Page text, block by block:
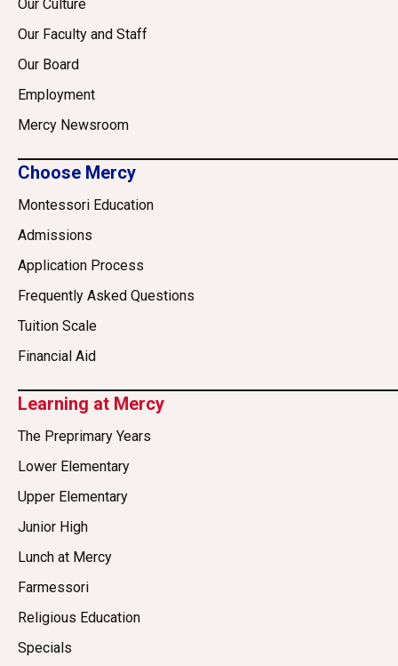
Our Culture
Our Faculty and Staff
Our Board
Employment
Mercy Newsroom
Choose Mercy
Montessori Education
Admissions
Application Process
Frequently Asked Questions
Tuition Scale
Financial Aid
Learning at Mercy
The Preprimary Years
Lower Elementary
Upper Elementary
Junior High
Lunch at Mercy
Farmessori
Religious Education
Specials